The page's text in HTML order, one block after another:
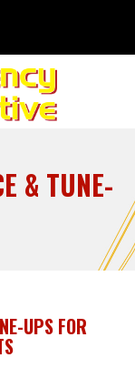
& TUNE-
UPS FOR